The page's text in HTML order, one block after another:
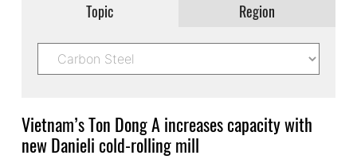
Topic Region
Vietnam’s Ton Dong A increases capacity with
new Danieli cold-rolling mill